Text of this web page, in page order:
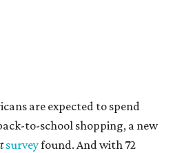
are expected to spend
to-school shopping, a new
surveyfound. And with 72